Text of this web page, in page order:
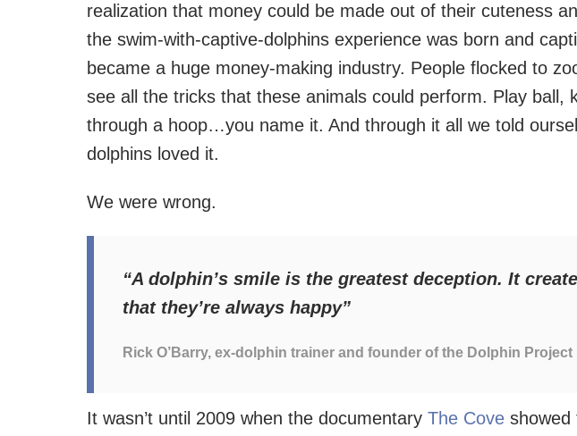
realization that money could be made out of their cuteness
the swim-with-captive-dolphins experience was born and
became a huge money-making industry. People flocked to
see all the tricks that these animals could perform. Play ball,
through a hoop…you name it. And through it all we told
dolphins loved it.
We were wrong.
“A dolphin’s smile is the greatest deception. It
that they’re always happy”
Rick O’Barry, ex-dolphin trainer and founder of the Dolphin Project
It wasn’t until 2009 when the documentary The Cove showed